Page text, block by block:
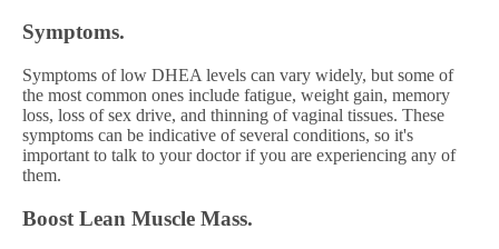
Symptoms.
Symptoms of low DHEA levels can vary widely, but some of
the most common ones include fatigue, weight gain, memory
loss, loss of sex drive, and thinning of vaginal tissues. These
symptoms can be indicative of several conditions, so it's
important to talk to your doctor if you are experiencing any of
them.
Boost Lean Muscle Mass.